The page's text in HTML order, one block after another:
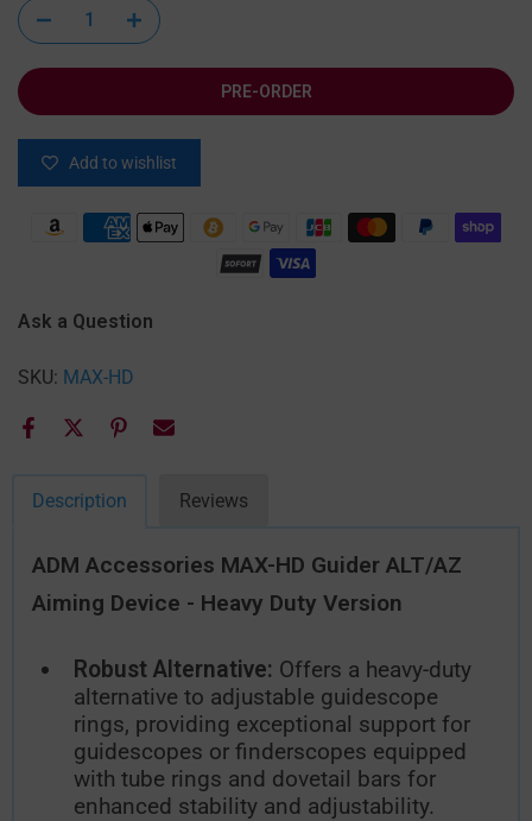
PRE-ORDER
Add to wishlist
Ask a Question
SKU: MAX-HD
Description Reviews
ADM Accessories MAX-HD Guider ALT/AZ
Aiming Device - Heavy Duty Version
Robust Alternative: Offers a heavy-duty
alternative to adjustable guidescope
rings, providing exceptional support for
guidescopes or finderscopes equipped
with tube rings and dovetail bars for
enhanced stability and adjustability.